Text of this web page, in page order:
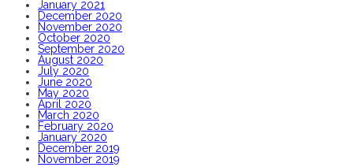
January 2021
December 2020
November 2020
October 2020
September 2020
August 2020
July 2020
June 2020
May 2020
April 2020
March 2020
February 2020
January 2020
December 2019
November 2019